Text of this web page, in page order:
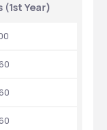
(1st Year)